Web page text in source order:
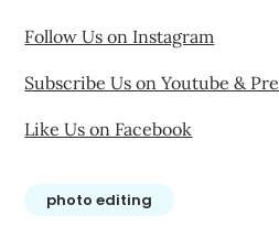
Follow Us on Instagram
Subscribe Us on Youtube &
Like Us on Facebook
photo editing